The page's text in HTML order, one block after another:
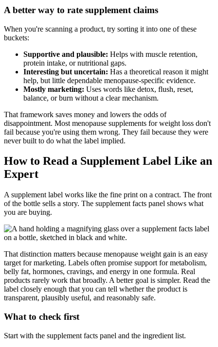
A better way to rate supplement claims
When you're scanning a product, try sorting it into one of these
buckets:
Supportive and plausible: Helps with muscle retention,
protein intake, or nutritional gaps.
Interesting but uncertain: Has a theoretical reason it might
help, but little dependable menopause-specific evidence.
Mostly marketing: Uses words like detox, flush, reset,
balance, or burn without a clear mechanism.
That framework saves money and lowers the odds of
disappointment. Most menopause supplements for weight loss don't
fail because you're using them wrong. They fail because they were
never built to do what the label implied.
How to Read a Supplement Label Like an
Expert
A supplement label works like the fine print on a contract. The front
of the bottle sells a story. The supplement facts panel shows what
you are buying.
That distinction matters because menopause weight gain is an easy
target for marketing. Labels often promise support for metabolism,
belly fat, hormones, cravings, and energy in one formula. Real
products rarely work that broadly. A better goal is simpler. Read the
label closely enough that you can tell whether the product is
transparent, plausibly useful, and reasonably safe.
What to check first
Start with the supplement facts panel and the ingredient list.